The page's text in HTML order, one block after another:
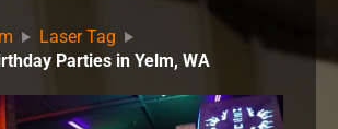
Laser Tag
Parties in Yelm, WA